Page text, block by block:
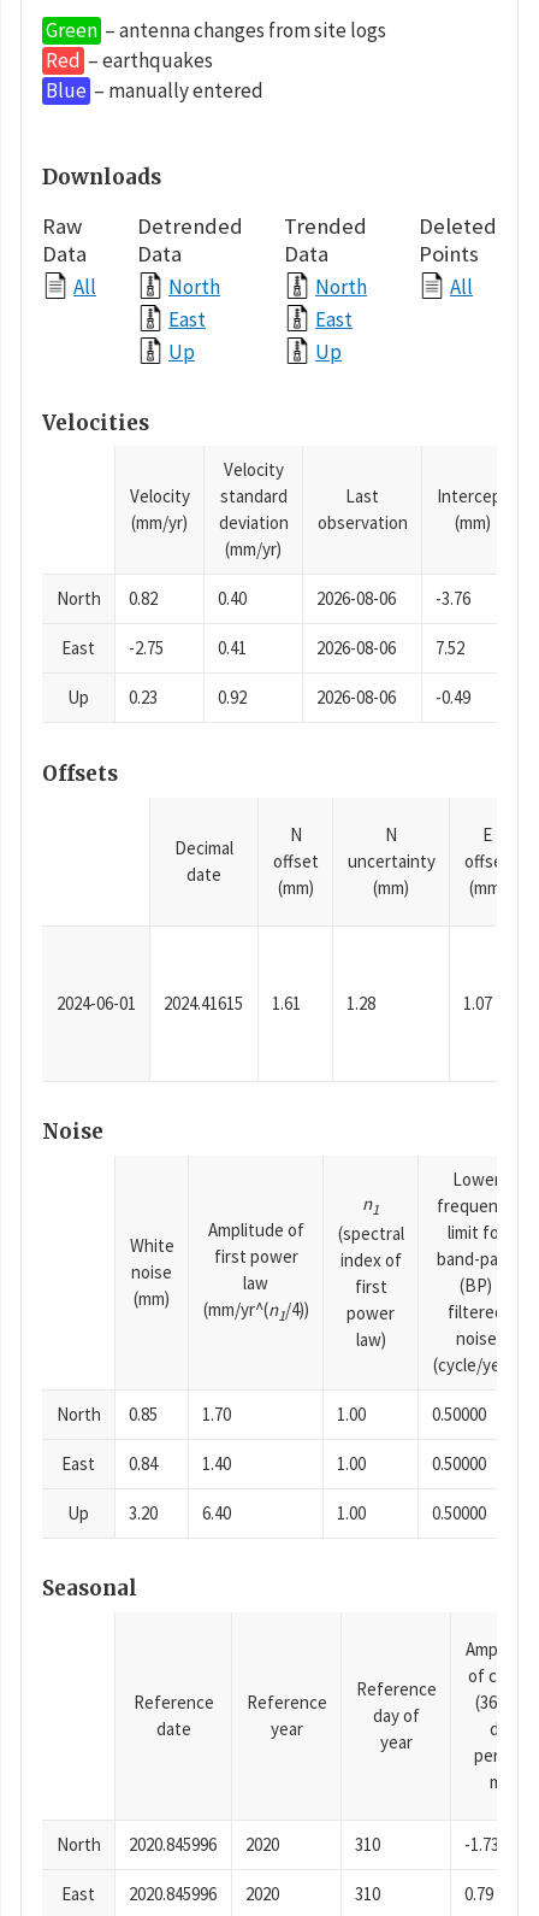
Green – antenna changes from site logs
Red – earthquakes
Blue – manually entered
Downloads
Raw
Data
All
Detrended
Data
North
East
Up
Trended
Data
North
East
Up
Deleted
Points
All
Velocities
Velocity
(mm/yr)
Velocity
standard
deviation
(mm/yr)
Last
observation
Intercept
(mm)
North 0.82 0.40 2026-08-06 -3.76
East -2.75 0.41 2026-08-06 7.52
Up 0.23 0.92 2026-08-06 -0.49
Offsets
Decimal
date
N
offset
(mm)
N
uncertainty
(mm)
E
offset
(mm)
2024-06-01 2024.41615 1.61 1.28 1.07
Noise
White
noise
(mm)
Amplitude of
first power
law
(mm/yr^(n1/4))
n1
(spectral
index of
first
power
law)
Lower
frequency
limit for
band-pass
(BP)
filtered
noise
(cycle/year)
North 0.85 1.70 1.00 0.50000
East 0.84 1.40 1.00 0.50000
Up 3.20 6.40 1.00 0.50000
Seasonal
Reference
date
Reference
year
Reference
day of
year
of cosine
(365.25-
day
period),
mm
North 2020.845996 2020 310 -1.73
East 2020.845996 2020 310 0.79